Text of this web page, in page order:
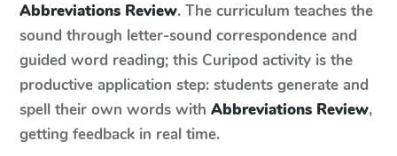
Abbreviations Review. The curriculum teaches the
sound through letter-sound correspondence and
guided word reading; this Curipod activity is the
productive application step: students generate and
spell their own words with Abbreviations Review,
getting feedback in real time.